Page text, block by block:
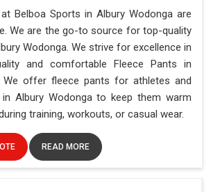
Belboa Sports in Albury Wodonga are
We are the go-to source for top-quality
Wodonga. We strive for excellence in
and comfortable Fleece Pants in
We offer fleece pants for athletes and
in Albury Wodonga to keep them warm
training, workouts, or casual wear.
READ MORE